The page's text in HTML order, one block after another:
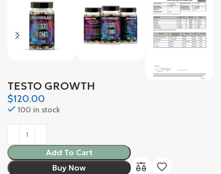
TESTO GROWTH
$120.00
100 in stock
Add To Cart
Buy Now